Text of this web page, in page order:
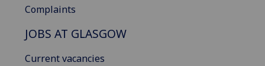
Complaints
JOBS AT GLASGOW
Current vacancies